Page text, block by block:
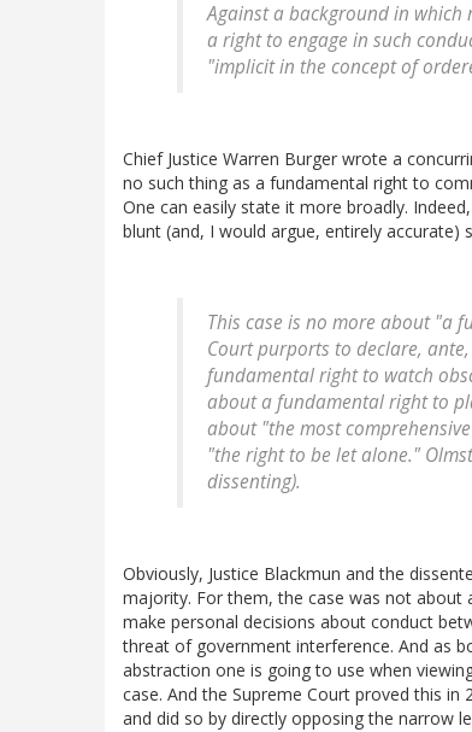
Against a background in
a right to engage in such
"implicit in the concept of
Chief Justice Warren Burger wrote a
no such thing as a fundamental right to
One can easily state it more broadly.
blunt (and, I would argue, entirely accurate)
This case is no more about "a
Court purports to declare, ante,
fundamental right to watch
about a fundamental right to
about "the most
"the right to be let alone."
dissenting).
Obviously, Justice Blackmun and the
majority. For them, the case was not
make personal decisions about conduct
threat of government interference. And as
abstraction one is going to use when
case. And the Supreme Court proved this in
and did so by directly opposing the narrow